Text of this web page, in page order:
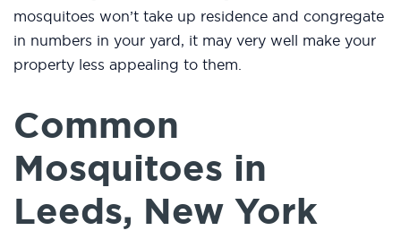
mosquitoes won’t take up residence and congregate
in numbers in your yard, it may very well make your
property less appealing to them.
Common
Mosquitoes in
Leeds, New York